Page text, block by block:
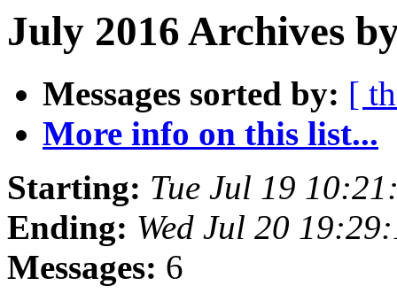
July 2016 Archives
Messages sorted by: [
More info on this list...
Starting: Tue Jul 19
Ending: Wed Jul 20
Messages: 6